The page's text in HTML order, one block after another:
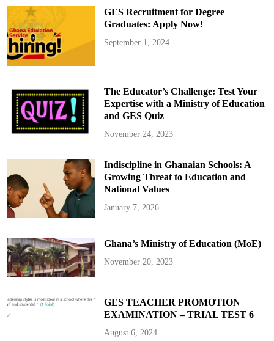
r
a
i
t
f
o
r
E
o
p
e
a
n
G
I
n
W
o
m
n
o
o
t
b
a
l
GES Recruitment for Degree
Graduates: Apply Now!
September 1, 2024
The Educator’s Challenge: Test Your
Expertise with a Ministry of Education
and GES Quiz
November 24, 2023
Indiscipline in Ghanaian Schools: A
Growing Threat to Education and
National Values
January 7, 2026
Ghana’s Ministry of Education (MoE)
November 20, 2023
GES TEACHER PROMOTION
EXAMINATION – TRIAL TEST 6
August 6, 2024